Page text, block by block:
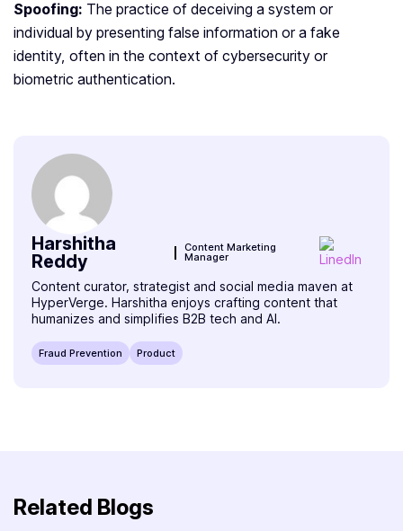
Spoofing: The practice of deceiving a system or
individual by presenting false information or a fake
identity, often in the context of cybersecurity or
biometric authentication.
Harshitha
Reddy
Content Marketing
Manager
Content curator, strategist and social media maven at
HyperVerge. Harshitha enjoys crafting content that
humanizes and simplifies B2B tech and AI.
Fraud Prevention Product
Related Blogs